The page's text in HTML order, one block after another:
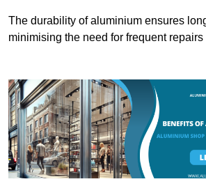
The durability of aluminium ensures
minimising the need for frequent